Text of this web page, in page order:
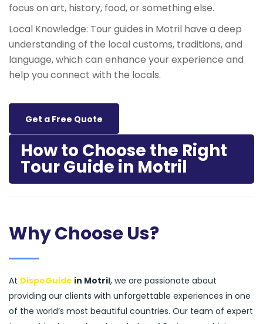
focus on art, history, food, or something else.
Local Knowledge: Tour guides in Motril have a deep
understanding of the local customs, traditions, and
language, which can enhance your experience and
help you connect with the locals.
Get a Free Quote
How to Choose the Right
Tour Guide in Motril
Why Choose Us?
At DispoGuide in Motril, we are passionate about
providing our clients with unforgettable experiences in one
of the world’s most beautiful countries. Our team of expert